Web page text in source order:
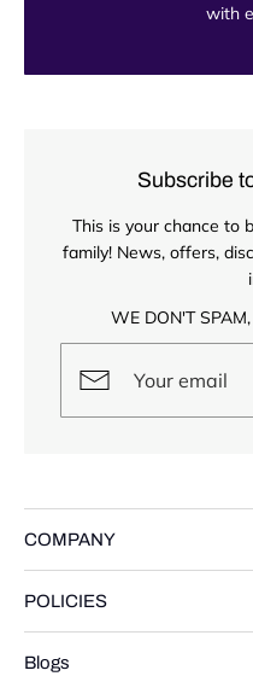
with
Subscribe
This is your chance to
family! News, offers,
WE DON'T
COMPANY
Contact Us
POLICIES
Blogs